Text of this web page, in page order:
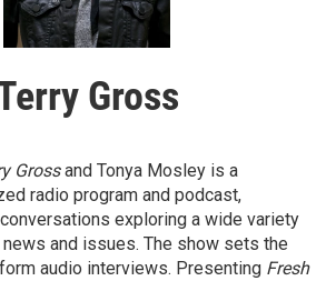
Gross
Grossand Tonya Mosley is a
radio program and podcast,
exploring a wide variety
and issues. The show sets the
audio interviews. Presenting Fresh